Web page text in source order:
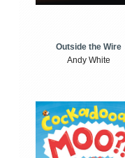
Outside the Wire
Andy White